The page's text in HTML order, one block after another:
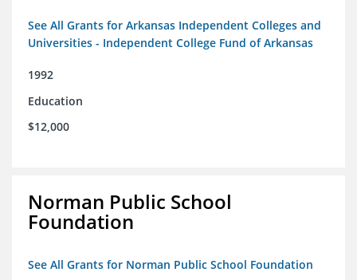
See All Grants for Arkansas Independent Colleges and
Universities - Independent College Fund of Arkansas
1992
Education
$12,000
Norman Public School
Foundation
See All Grants for Norman Public School Foundation